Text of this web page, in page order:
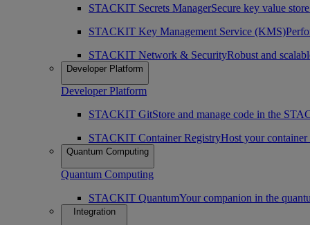
STACKIT Secrets ManagerSecure key value
STACKIT Key Management Service (KMS)
STACKIT Network & SecurityRobust and
Developer Platform
Developer Platform
STACKIT GitStore and manage code in the
STACKIT Container RegistryHost your
Quantum Computing
Quantum Computing
STACKIT QuantumYour companion in the
Integration